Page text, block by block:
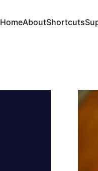
HomeAboutShortcuts